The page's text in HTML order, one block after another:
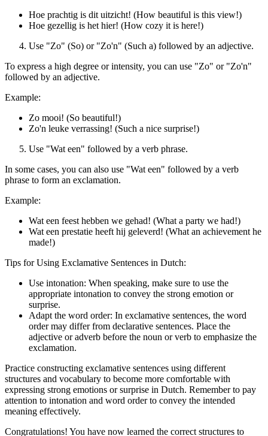
Hoe prachtig is dit uitzicht! (How beautiful is this view!)
Hoe gezellig is het hier! (How cozy it is here!)
Use "Zo" (So) or "Zo'n" (Such a) followed by an adjective.
To express a high degree or intensity, you can use "Zo" or "Zo'n"
followed by an adjective.
Example:
Zo mooi! (So beautiful!)
Zo'n leuke verrassing! (Such a nice surprise!)
Use "Wat een" followed by a verb phrase.
In some cases, you can also use "Wat een" followed by a verb
phrase to form an exclamation.
Example:
Wat een feest hebben we gehad! (What a party we had!)
Wat een prestatie heeft hij geleverd! (What an achievement he
made!)
Tips for Using Exclamative Sentences in Dutch:
Use intonation: When speaking, make sure to use the
appropriate intonation to convey the strong emotion or
surprise.
Adapt the word order: In exclamative sentences, the word
order may differ from declarative sentences. Place the
adjective or adverb before the noun or verb to emphasize the
exclamation.
Practice constructing exclamative sentences using different
structures and vocabulary to become more comfortable with
expressing strong emotions or surprise in Dutch. Remember to pay
attention to intonation and word order to convey the intended
meaning effectively.
Congratulations! You have now learned the correct structures to